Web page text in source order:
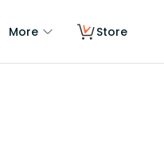
More Store